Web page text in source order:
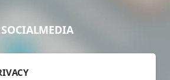
SOCIALMEDIA